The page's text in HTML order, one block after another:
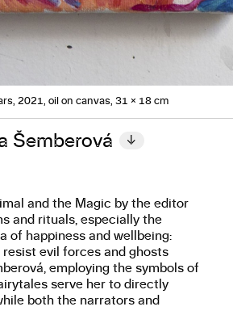
Šemberová ↓
2021, oil on canvas, 31 × 18 cm
and the Magic by the editor
and rituals, especially the
of happiness and wellbeing:
evil forces and ghosts
employing the symbols of
serve her to directly
both the narrators and